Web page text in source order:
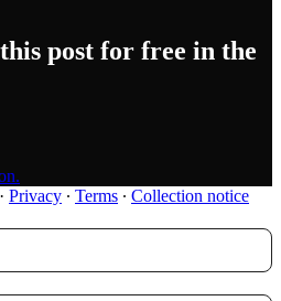
post for free in the
Privacy ∙ Terms ∙ Collection notice